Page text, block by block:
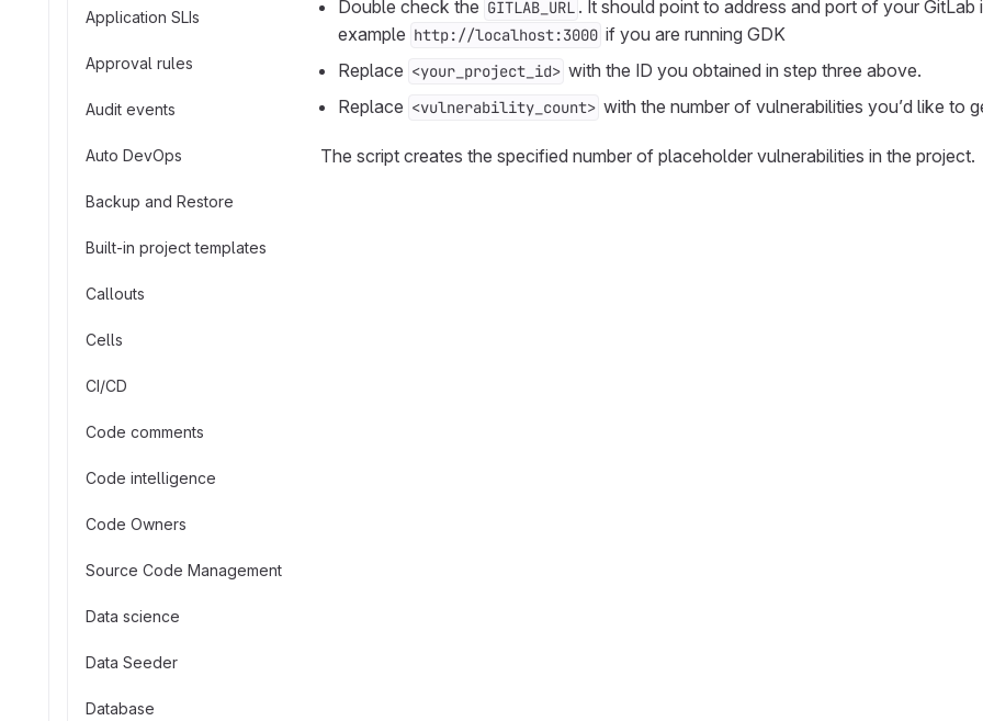
Application SLIs
Approval rules
Audit events
Auto DevOps
Backup and Restore
Built-in project templates
Callouts
Cells
CI/CD
Code comments
Code intelligence
Code Owners
Source Code Management
Data science
Data Seeder
Database
Double check the GITLAB_URL . It should point to address and port of your GitLab
example http://localhost:3000 if you are running GDK
Replace <your_project_id> with the ID you obtained in step three above.
Replace <vulnerability_count> with the number of vulnerabilities you’d like to
The script creates the specified number of placeholder vulnerabilities in the project.